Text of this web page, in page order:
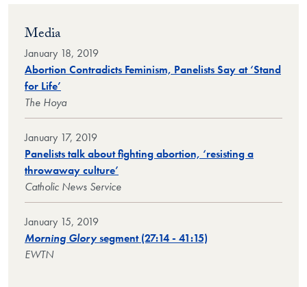
Media
January 18, 2019
Abortion Contradicts Feminism, Panelists Say at ‘Stand
for Life’
The Hoya
January 17, 2019
Panelists talk about fighting abortion, ‘resisting a
throwaway culture’
Catholic News Service
January 15, 2019
Morning Glorysegment (27:14 - 41:15)
EWTN